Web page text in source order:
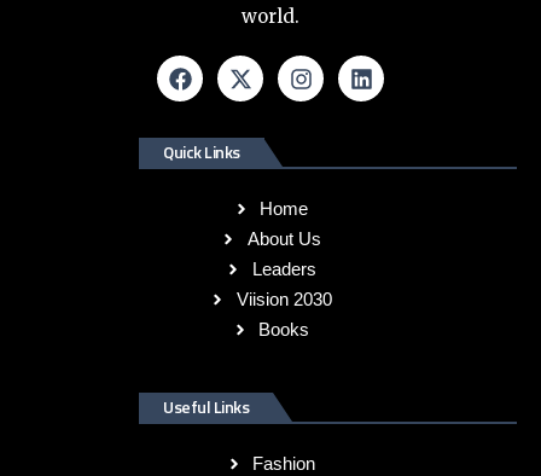
world.
Quick Links
Home
About Us
Leaders
Viision 2030
Books
Useful Links
Fashion